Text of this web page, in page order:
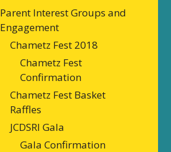
Parent Interest Groups and
Engagement
Chametz Fest 2018
Chametz Fest
Confirmation
Chametz Fest Basket
Raffles
JCDSRI Gala
Gala Confirmation